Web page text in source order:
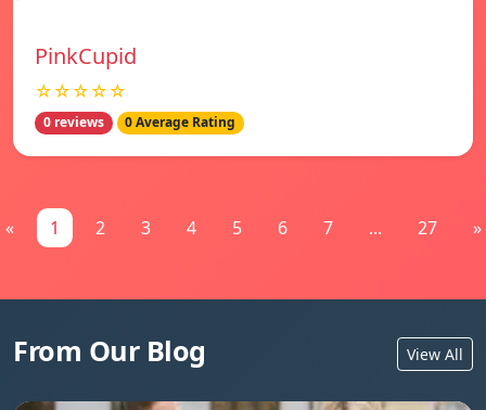
PinkCupid
☆☆☆☆☆
0 reviews 0 Average Rating
« 1 2 3 4 5 6 7 ... 27 »
From Our Blog View All